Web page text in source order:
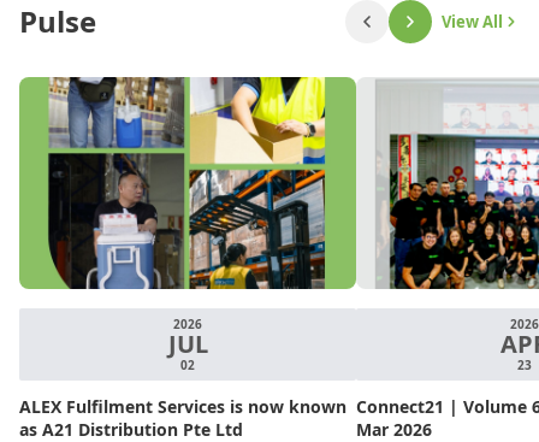
Pulse View All
2026
JUL
02
ALEX Fulfilment Services is now known
as A21 Distribution Pte Ltd
2026
23
Connect21 | Volume
Mar 2026